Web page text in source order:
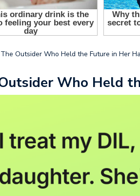
The Outsider Who Held the Future in Her
Who Held